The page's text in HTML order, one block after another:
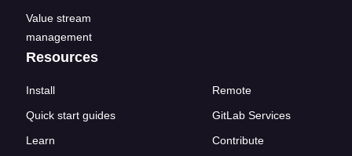
Value stream
management
Resources
Install
Quick start guides
Learn
Remote
GitLab Services
Contribute